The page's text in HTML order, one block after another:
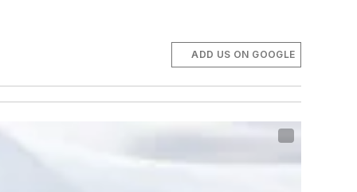
ADD US ON GOOGLE